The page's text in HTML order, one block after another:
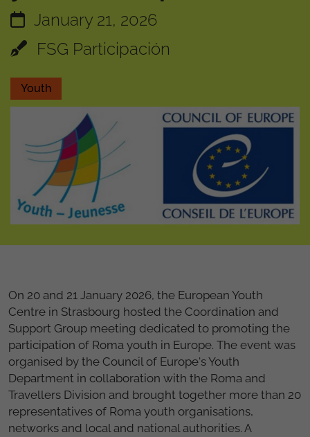
January 21, 2026
FSG Participación
Youth
On 20 and 21 January 2026, the European Youth
Centre in Strasbourg hosted the Coordination and
Support Group meeting dedicated to promoting the
participation of Roma youth in Europe. The event was
organised by the Council of Europe's Youth
Department in collaboration with the Roma and
Travellers Division and brought together more than 20
representatives of Roma youth organisations,
networks and local and national authorities. A